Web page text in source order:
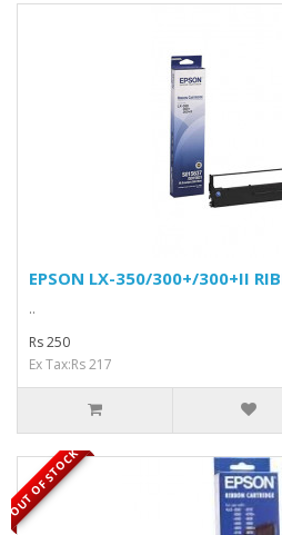
EPSON LX-350/300+/300+II
..
Rs 250
Ex Tax:Rs 217
OUT OF STOCK